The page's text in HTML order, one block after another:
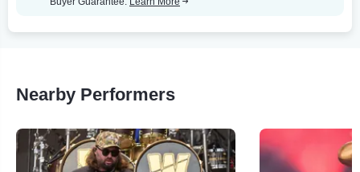
Nearby Performers